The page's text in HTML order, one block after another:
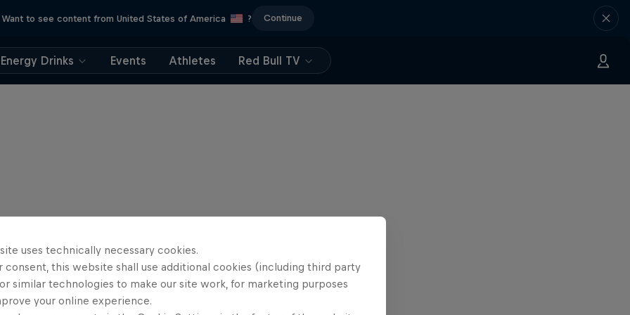
Want to see content from United States of America ? Continue
Energy Drinks Events Athletes Red Bull TV
uses technically necessary cookies.
consent, this website shall use additional cookies (including third party
similar technologies to make our site work, for marketing purposes
your online experience.